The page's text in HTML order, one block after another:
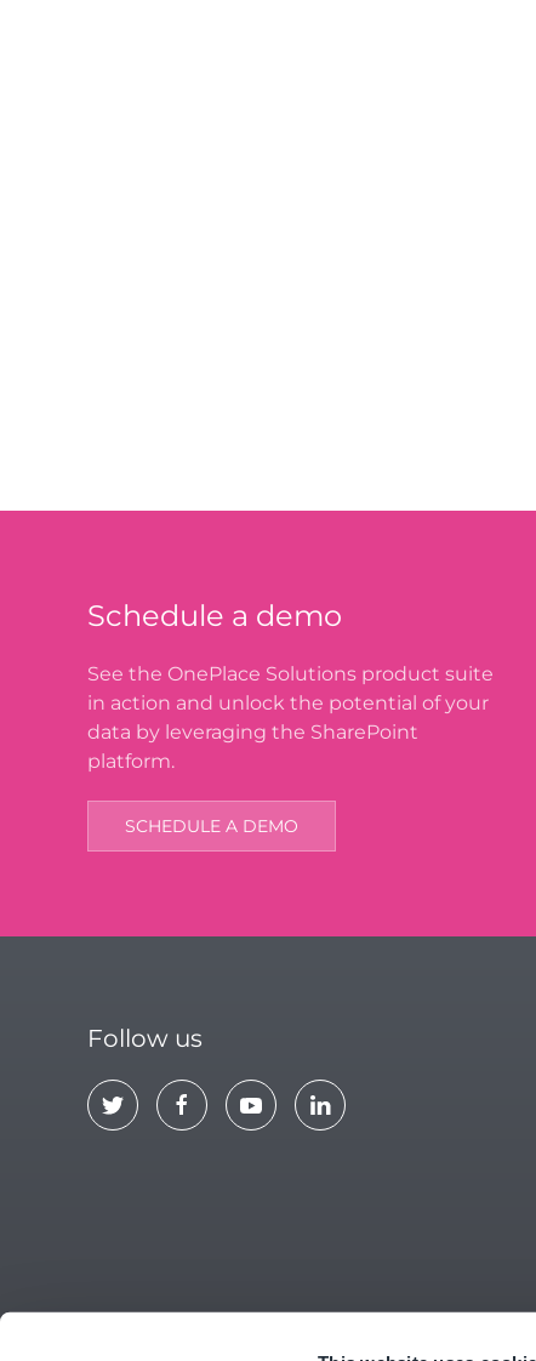
Schedule a demo
See the OnePlace Solutions product suite
in action and unlock the potential of your
data by leveraging the SharePoint
platform.
SCHEDULE A DEMO
Follow us